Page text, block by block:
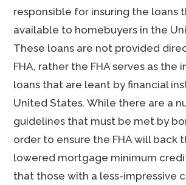
responsible for insuring the loans
available to homebuyers in the
These loans are not provided
FHA, rather the FHA serves as the
loans that are leant by financial
United States. While there are a
guidelines that must be met by
order to ensure the FHA will back
lowered mortgage minimum
that those with a less-impressive